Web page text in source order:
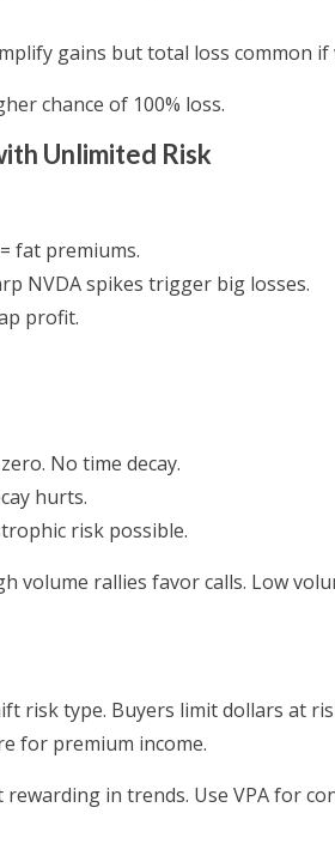
gains but total loss common if
chance of 100% loss.
Unlimited Risk
fat premiums.
NVDA spikes trigger big losses.
profit.
No time decay.
hurts.
risk possible.
volume rallies favor calls. Low
risk type. Buyers limit dollars at
for premium income.
rewarding in trends. Use VPA for